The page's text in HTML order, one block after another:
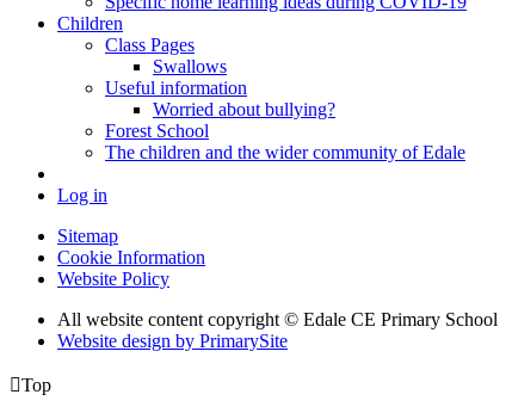
Children
Class Pages
Swallows
Useful information
Worried about bullying?
Forest School
The children and the wider community of Edale
Log in
Sitemap
Cookie Information
Website Policy
All website content copyright © Edale CE Primary School
Website design by PrimarySite
Top